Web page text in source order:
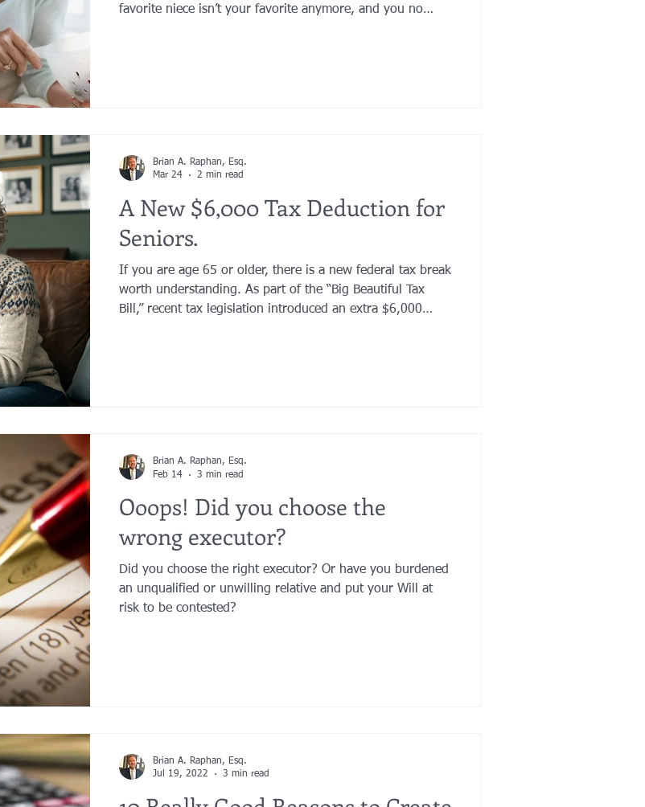
favorite niece isn’t your favorite anymore, and you no
A New $6,000 Tax Deduction for
Seniors.
If you are age 65 or older, there is a new federal tax break
worth understanding. As part of the “Big Beautiful Tax
Bill,” recent tax legislation introduced an extra $6,000
Brian A. Raphan, Esq.
Mar 24
2 min read
Ooops! Did you choose the
wrong executor?
Did you choose the right executor? Or have you burdened
an unqualified or unwilling relative and put your Will at
risk to be contested?
Brian A. Raphan, Esq.
Feb 14
3 min read
Brian A. Raphan, Esq.
Jul 19, 2022
3 min read